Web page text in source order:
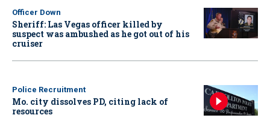
Officer Down
Sheriff: Las Vegas officer killed by
suspect was ambushed as he got out of his
cruiser
Police Recruitment
Mo. city dissolves PD, citing lack of
resources